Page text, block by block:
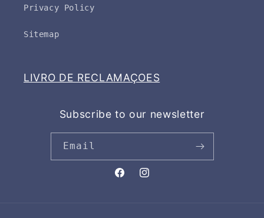
Privacy Policy
Sitemap
LIVRO DE RECLAMAÇOES
Subscribe to our newsletter
Email
FacebookInstagram